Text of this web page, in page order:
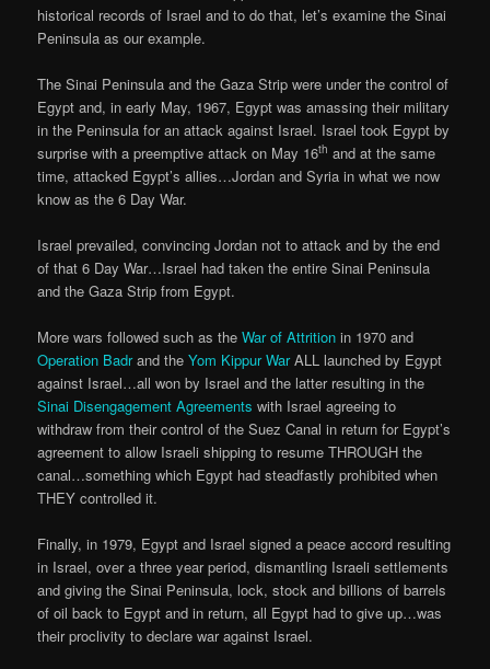
historical records of Israel and to do that, let’s examine the Sinai
Peninsula as our example.
The Sinai Peninsula and the Gaza Strip were under the control of
Egypt and, in early May, 1967, Egypt was amassing their military
in the Peninsula for an attack against Israel. Israel took Egypt by
surprise with a preemptive attack on May 16th and at the same
time, attacked Egypt’s allies…Jordan and Syria in what we now
know as the 6 Day War.
Israel prevailed, convincing Jordan not to attack and by the end
of that 6 Day War…Israel had taken the entire Sinai Peninsula
and the Gaza Strip from Egypt.
More wars followed such as theWar of Attrition in 1970 and
Operation Badrand theYom Kippur WarALL launched by Egypt
against Israel…all won by Israel and the latter resulting in the
Sinai Disengagement Agreements with Israel agreeing to
withdraw from their control of the Suez Canal in return for Egypt’s
agreement to allow Israeli shipping to resume THROUGH the
canal…something which Egypt had steadfastly prohibited when
THEY controlled it.
Finally, in 1979, Egypt and Israel signed a peace accord resulting
in Israel, over a three year period, dismantling Israeli settlements
and giving the Sinai Peninsula, lock, stock and billions of barrels
of oil back to Egypt and in return, all Egypt had to give up…was
their proclivity to declare war against Israel.